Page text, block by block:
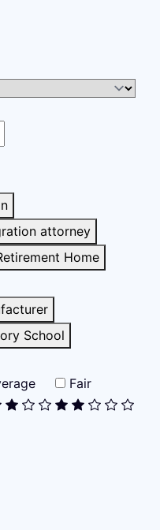
attorney
Home
School
Fair